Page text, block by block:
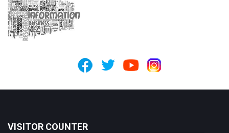
VISITOR COUNTER